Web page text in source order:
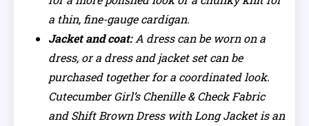
a thin, fine-gauge cardigan.
Jacket and coat:A dress can be worn on a
dress, or a dress and jacket set can be
purchased together for a coordinated look.
Cutecumber Girl’s Chenille & Check Fabric
and Shift Brown Dress with Long Jacket is an